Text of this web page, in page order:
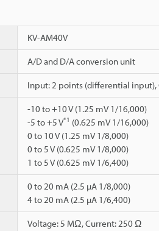
KV-AM40V
A/D and D/A conversion unit
Input: 2 points (differential
-10 to +10 V (1.25 mV 1/16,000)
-5 to +5 V*1 (0.625 mV 1/16,000)
0 to 10 V (1.25 mV 1/8,000)
0 to 5 V (0.625 mV 1/8,000)
1 to 5 V (0.625 mV 1/6,400)
0 to 20 mA (2.5 µA 1/8,000)
4 to 20 mA (2.5 µA 1/6,400)
Voltage: 5 MΩ, Current: 250 Ω